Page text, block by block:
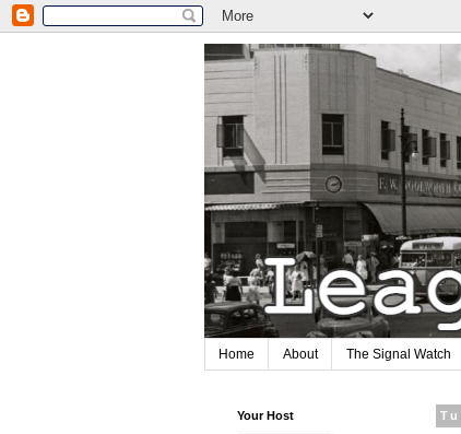
Home About The Signal Watch
Your Host